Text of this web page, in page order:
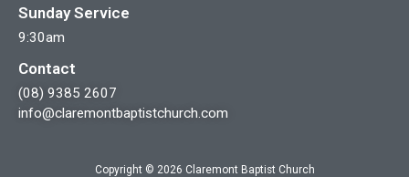
Sunday Service
9:30am
Contact
(08) 9385 2607
info@claremontbaptistchurch.com
Copyright © 2026 Claremont Baptist Church